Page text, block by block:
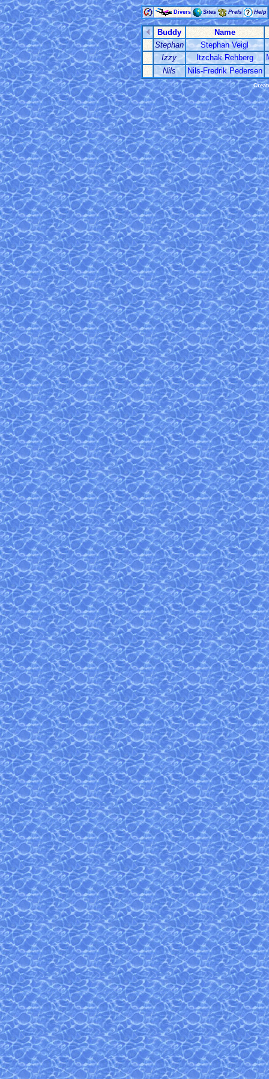
Divers Sites Prefs Help
Buddy
Name
Stephan
Stephan Veigl
Izzy
Itzchak Rehberg
Nils
Nils-Fredrik Pedersen